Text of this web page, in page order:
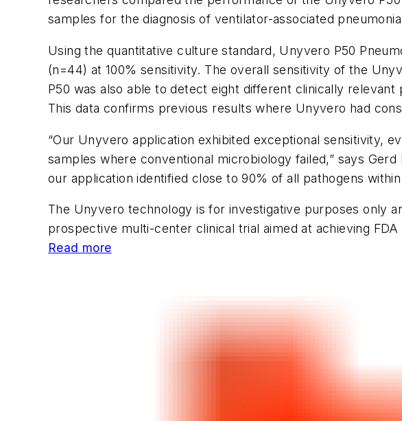
samples for the diagnosis of ventilator-associated
Using the quantitative culture standard, Unyvero P50
(n=44) at 100% sensitivity. The overall sensitivity of the
P50 was also able to detect eight different clinically
This data confirms previous results where Unyvero had
“Our Unyvero application exhibited exceptional sensitivity,
samples where conventional microbiology failed,” says
our application identified close to 90% of all pathogens
The Unyvero technology is for investigative purposes only
prospective multi-center clinical trial aimed at achieving
Read more